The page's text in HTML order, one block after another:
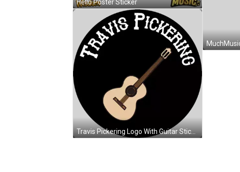
Hello Poster Sticker
Travis Pickering Logo With Guitar Sticker